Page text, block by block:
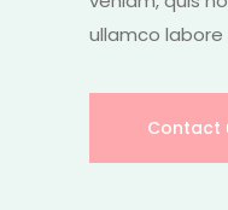
ullamco
Contact